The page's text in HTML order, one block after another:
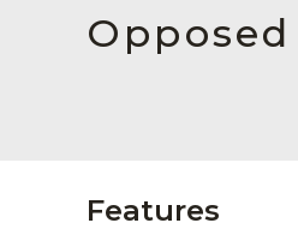
About Us
Features